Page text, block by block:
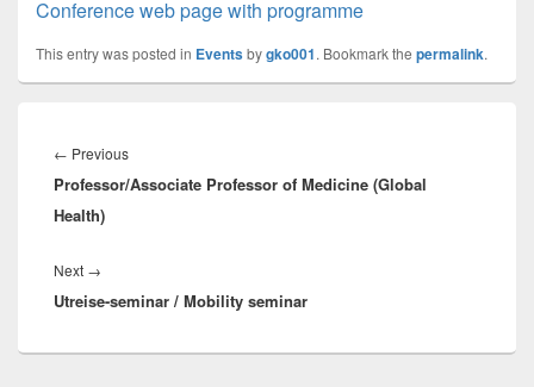
Conference web page with programme
This entry was posted in Eventsbygko001. Bookmark the permalink.
← PreviousPrevious
post:
Professor/Associate Professor of Medicine (Global
Health)
Next →
post:
Utreise-seminar / Mobility seminar